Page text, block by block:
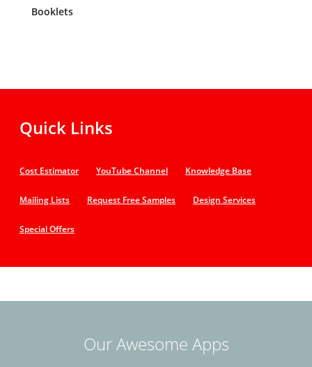
Quick Links
Cost Estimator YouTube Channel Knowledge Base
Mailing Lists Request Free Samples Design Services
Special Offers
Our Awesome Apps